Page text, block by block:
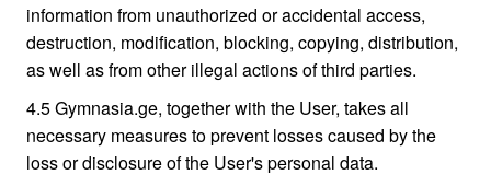
information from unauthorized or accidental access,
destruction, modification, blocking, copying, distribution,
as well as from other illegal actions of third parties.
4.5 Gymnasia.ge, together with the User, takes all
necessary measures to prevent losses caused by the
loss or disclosure of the User's personal data.